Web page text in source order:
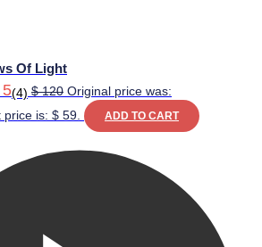
Of Light
(4) $120 Original price was:
is: $ 59. ADD TO CART